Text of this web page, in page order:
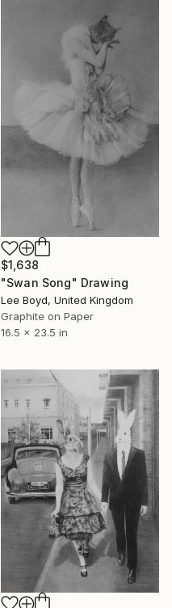
$1,638
"Swan Song" Drawing
Lee Boyd, United Kingdom
Graphite on Paper
16.5 x 23.5 in